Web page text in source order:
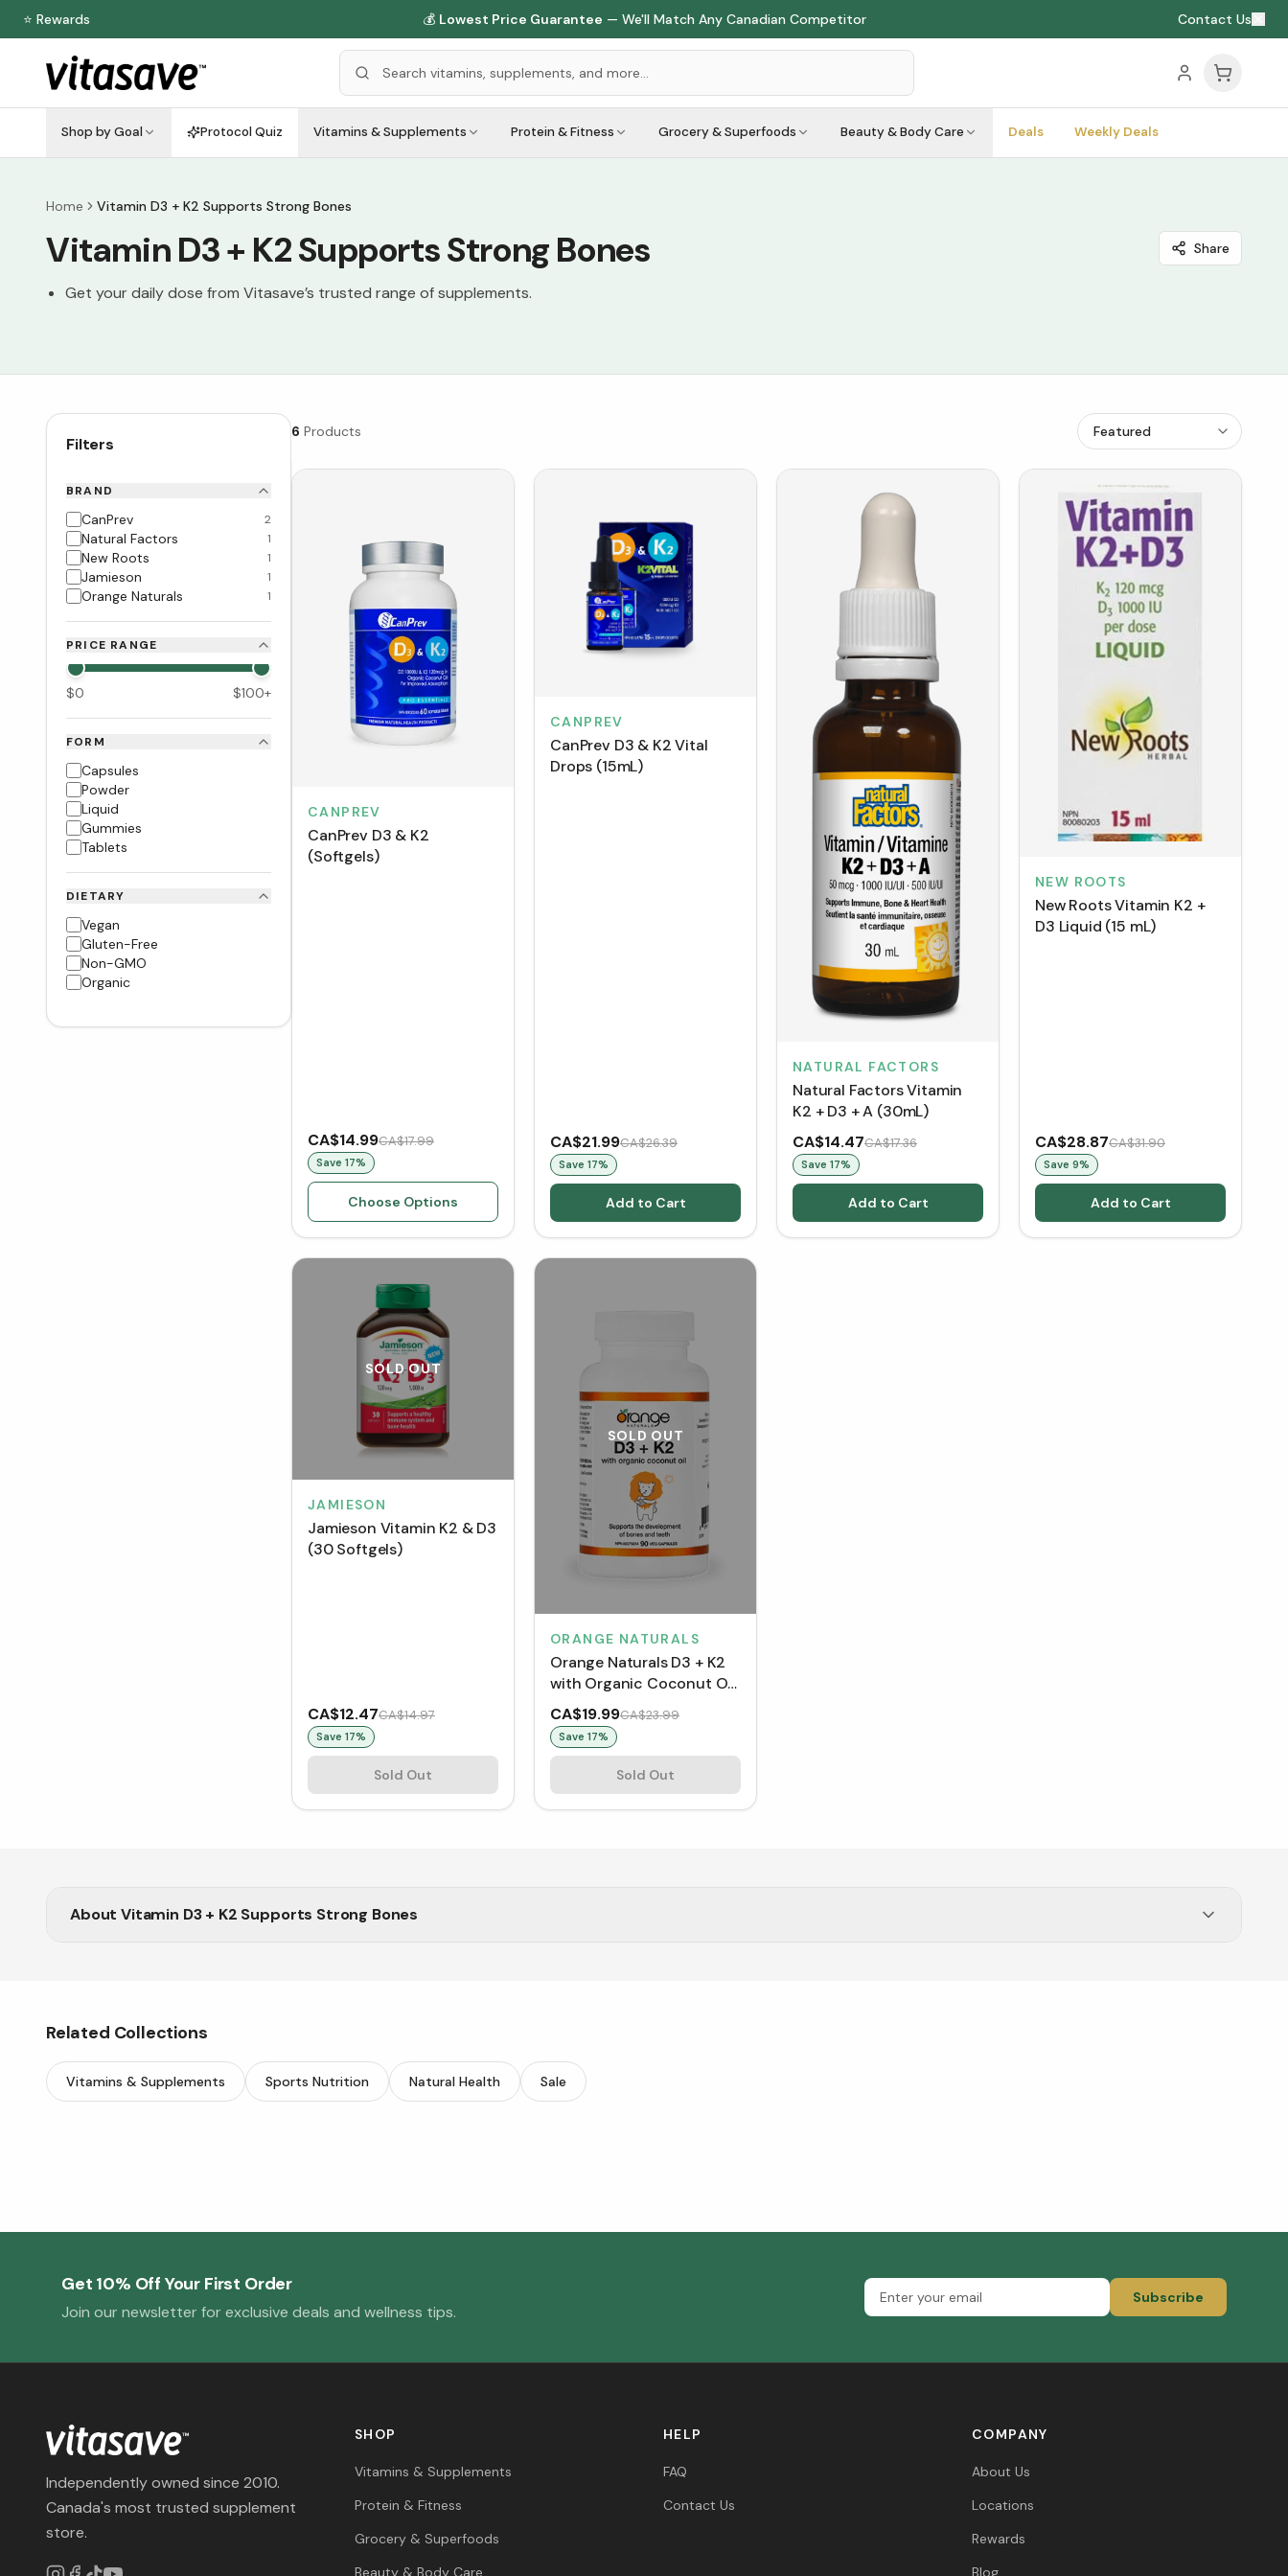
⭐ Rewards 💰 Lowest Price Guarantee — We'll Match Any Canadian Competitor Contact Us
Shop by Goal Protocol Quiz Vitamins & Supplements Protein & Fitness Grocery & Superfoods Beauty & Body Care Deals Weekly Deals
Home Vitamin D3 + K2 Supports Strong Bones
Vitamin D3 + K2 Supports Strong Bones Share
Get your daily dose from Vitasave’s trusted range of supplements.
Filters
BRAND
CanPrev 2
Natural Factors 1
New Roots 1
Jamieson 1
Orange Naturals 1
PRICE RANGE
$0 $100+
FORM
Capsules
Powder
Liquid
Gummies
Tablets
DIETARY
Vegan
Gluten-Free
Non-GMO
Organic
6 Products
CANPREV
CanPrev D3 & K2
(Softgels)
CA$14.99CA$17.99
Save 17%
Choose Options
CANPREV
CanPrev D3 & K2 Vital
Drops (15mL)
CA$21.99CA$26.39
Save 17%
Add to Cart
NATURAL FACTORS
Natural Factors Vitamin
K2 + D3 + A (30mL)
CA$14.47CA$17.36
Save 17%
Add to Cart
NEW ROOTS
New Roots Vitamin K2 +
D3 Liquid (15 mL)
CA$28.87CA$31.90
Save 9%
Add to Cart
SOLD OUT
JAMIESON
Jamieson Vitamin K2 & D3
(30 Softgels)
CA$12.47CA$14.97
Save 17%
Sold Out
SOLD OUT
ORANGE NATURALS
Orange Naturals D3 + K2
with Organic Coconut Oil
(90 VCaps)
CA$19.99CA$23.99
Save 17%
Sold Out
AboutVitamin D3 + K2 Supports Strong Bones
Related Collections
Vitamins & Supplements Sports Nutrition Natural Health Sale
Get 10% Off Your First Order
Join our newsletter for exclusive deals and wellness tips.
Subscribe
Independently owned since 2010.
Canada's most trusted supplement
store.
SHOP
Vitamins & Supplements
Protein & Fitness
Grocery & Superfoods
Beauty & Body Care
HELP
FAQ
Contact Us
COMPANY
About Us
Locations
Rewards
Blog